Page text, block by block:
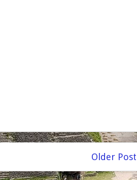
Older Post